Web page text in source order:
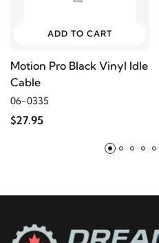
ADD TO CART
Motion Pro Black Vinyl Idle
Cable
06-0335
$27.95